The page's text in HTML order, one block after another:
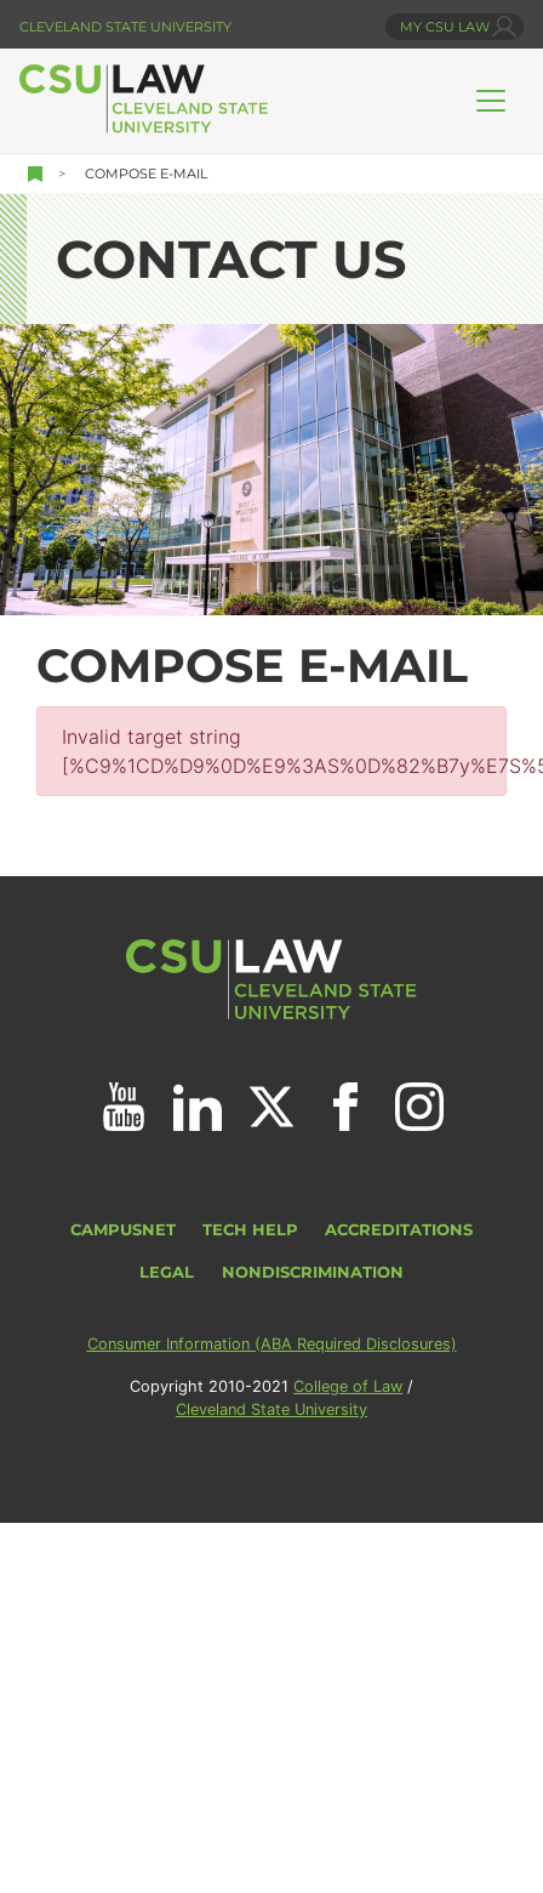
to
main
CLEVELAND STATE UNIVERSITY MY CSU LAW
COMPOSE E-MAIL
CONTACT US
COMPOSE E-MAIL
Invalid target string
CAMPUSNET TECH HELP ACCREDITATIONS
LEGAL NONDISCRIMINATION
Consumer Information (ABA Required Disclosures)
Copyright 2010-2021 College of Law /
Cleveland State University